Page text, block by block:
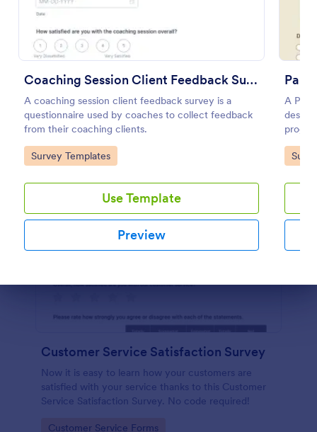
Coaching Session Client Feedback Survey
A coaching session client feedback survey is a
questionnaire used by coaches to collect feedback
from their coaching clients.
Go to Category:
Survey Templates
Use Template
Preview
A
Go
Preview
Customer Service Satisfaction Survey
Now it is easy to learn how your customers are
satisfied with your service thanks to this Customer
Service Satisfaction Survey. No code required!
Go to Category:
Customer Service Forms